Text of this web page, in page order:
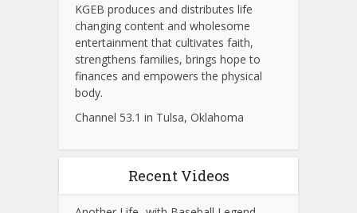
KGEB produces and distributes life
changing content and wholesome
entertainment that cultivates faith,
strengthens families, brings hope to
finances and empowers the physical
body.
Channel 53.1 in Tulsa, Oklahoma
Recent Videos